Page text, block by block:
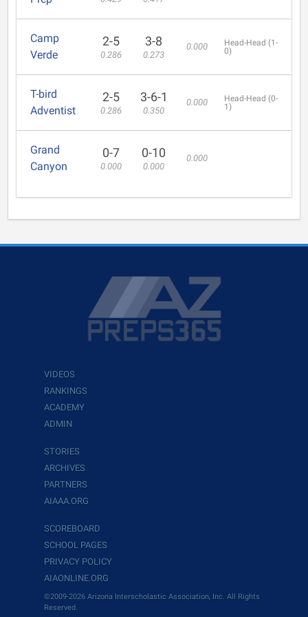
Camp
Verde
2-5
0.286
3-8
0.273
0.000
Head-Head (1-
0)
T-bird
Adventist
2-5
0.286
3-6-1
0.350
0.000
Head-Head (0-
1)
Grand
Canyon
0-7
0.000
0-10
0.000
0.000
VIDEOS
RANKINGS
ACADEMY
ADMIN
STORIES
ARCHIVES
PARTNERS
AIAAA.ORG
SCOREBOARD
SCHOOL PAGES
PRIVACY POLICY
AIAONLINE.ORG
©2009-2026 Arizona Interscholastic Association, Inc. All Rights
Reserved.